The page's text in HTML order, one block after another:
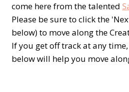
come here from the talented
Please be sure to click the
below) to move along the
If you get off track at any
below will help you move